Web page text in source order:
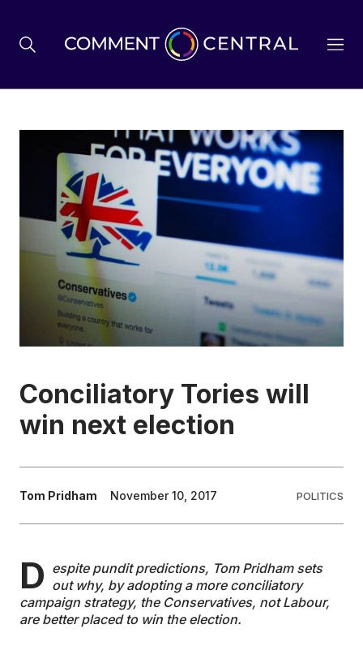
BREXIT
BUSINESS & ECONOMY
POLITICS
ENVIRONMENT
HEALTH & SOCIAL CARE
EDUCATION
WRITE FOR US
Conciliatory Tories will
win next election
Tom Pridham November 10, 2017 POLITICS
D espite pundit predictions, Tom Pridham sets
out why, by adopting a more conciliatory
campaign strategy, the Conservatives, not Labour,
are better placed to win the election.